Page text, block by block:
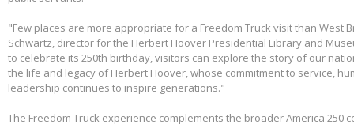
"Few places are more appropriate for a Freedom Truck visit than West
Schwartz, director for the Herbert Hoover Presidential Library and
to celebrate its 250th birthday, visitors can explore the story of our
the life and legacy of Herbert Hoover, whose commitment to service,
leadership continues to inspire generations."
The Freedom Truck experience complements the broader America 250